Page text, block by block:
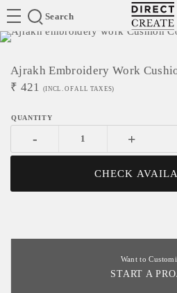
Search
Ajrakh Embroidery Work
₹ 421 (INCL. OF ALL TAXES)
- +
CHECK
Want to
START A